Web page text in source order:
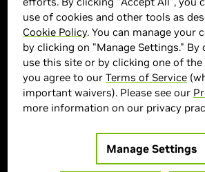
CYBERPOWERPC
> GPU : GeForce RTX 5070
32 GB DDR5
SLC11000CPGV6
use of cookies and other tools as
Cookie Policy. You can manage your
by clicking on "Manage Settings."
use this site or by clicking one of
you agree to ourTerms of Service
important waivers). Please see our
more information on our privacy
Manage Settings